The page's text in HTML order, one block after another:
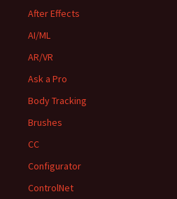
After Effects
AI/ML
AR/VR
Ask a Pro
Body Tracking
Brushes
CC
Configurator
ControlNet